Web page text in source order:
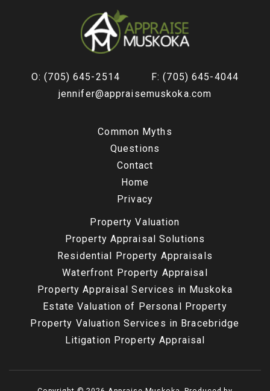
O: (705) 645-2514
F: (705) 645-4044
jennifer@appraisemuskoka.com
Common Myths
Questions
Contact
Home
Privacy
Property Valuation
Property Appraisal Solutions
Residential Property Appraisals
Waterfront Property Appraisal
Property Appraisal Services in Muskoka
Estate Valuation of Personal Property
Property Valuation Services in Bracebridge
Litigation Property Appraisal